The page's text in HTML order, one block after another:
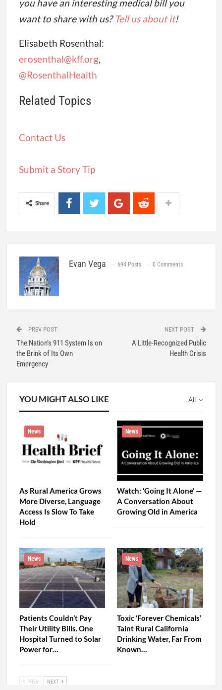
you have an interesting medical bill you
want to share with us? Tell us about it!
Elisabeth Rosenthal:
erosenthal@kff.org,
@RosenthalHealth
Related Topics
Contact Us
Submit a Story Tip
Share
Evan Vega 694 Posts 0 Comments
PREV POST
The Nation’s 911 System Is on
the Brink of Its Own
Emergency
NEXT POST
A Little-Recognized Public
Health Crisis
All
YOU MIGHT ALSO LIKE
News
As Rural America Grows
More Diverse, Language
Access Is Slow To Take
Hold
News
Watch: ‘Going It Alone’ —
A Conversation About
Growing Old in America
News
Patients Couldn’t Pay
Their Utility Bills. One
Hospital Turned to Solar
Power for…
News
Toxic ‘Forever Chemicals’
Taint Rural California
Drinking Water, Far From
Known…
PREV NEXT